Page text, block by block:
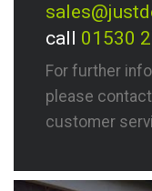
call 01530
For further
please
customer